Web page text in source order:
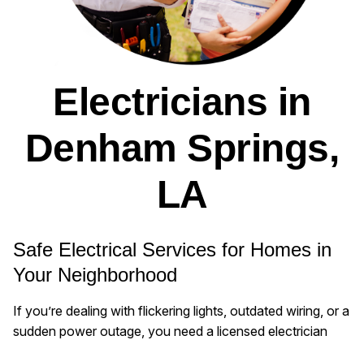
Electricians in
Denham Springs,
LA
Safe Electrical Services for Homes in
Your Neighborhood
If you’re dealing with flickering lights, outdated wiring, or a
sudden power outage, you need a licensed electrician